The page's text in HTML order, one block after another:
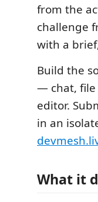
from the
challenge
with a
Build the
— chat, file
editor.
in an
What it